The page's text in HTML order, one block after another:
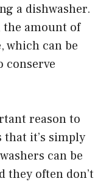
a dishwasher.
amount of
which can be
conserve
reason to
that it’s simply
can be
they often don’t